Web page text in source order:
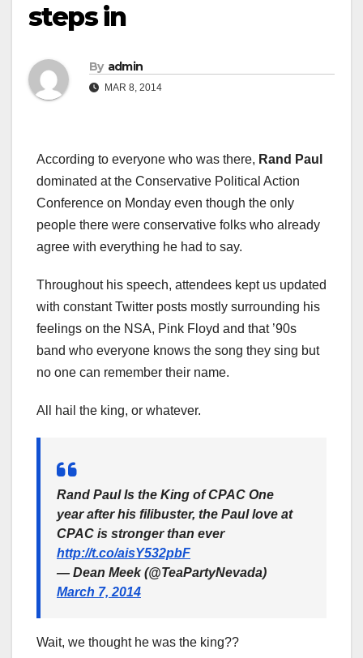
steps in
By admin
MAR 8, 2014
According to everyone who was there, Rand Paul
dominated at the Conservative Political Action
Conference on Monday even though the only
people there were conservative folks who already
agree with everything he had to say.
Throughout his speech, attendees kept us updated
with constant Twitter posts mostly surrounding his
feelings on the NSA, Pink Floyd and that ’90s
band who everyone knows the song they sing but
no one can remember their name.
All hail the king, or whatever.
Rand Paul Is the King of CPAC One
year after his filibuster, the Paul love at
CPAC is stronger than ever
http://t.co/aisY532pbF
— Dean Meek (@TeaPartyNevada)
March 7, 2014
Wait, we thought he was the king??